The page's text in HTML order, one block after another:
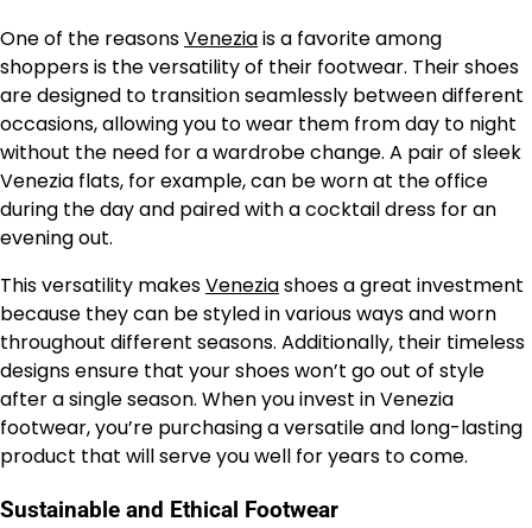
One of the reasonsVeneziais a favorite among
shoppers is the versatility of their footwear. Their shoes
are designed to transition seamlessly between different
occasions, allowing you to wear them from day to night
without the need for a wardrobe change. A pair of sleek
Venezia flats, for example, can be worn at the office
during the day and paired with a cocktail dress for an
evening out.
This versatility makesVeneziashoes a great investment
because they can be styled in various ways and worn
throughout different seasons. Additionally, their timeless
designs ensure that your shoes won’t go out of style
after a single season. When you invest in Venezia
footwear, you’re purchasing a versatile and long-lasting
product that will serve you well for years to come.
Sustainable and Ethical Footwear